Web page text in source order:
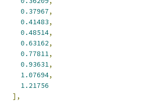
0.37967,
0.41483,
0.48514,
0.63162,
0.77811,
0.93631,
1.07694,
1.21756
],